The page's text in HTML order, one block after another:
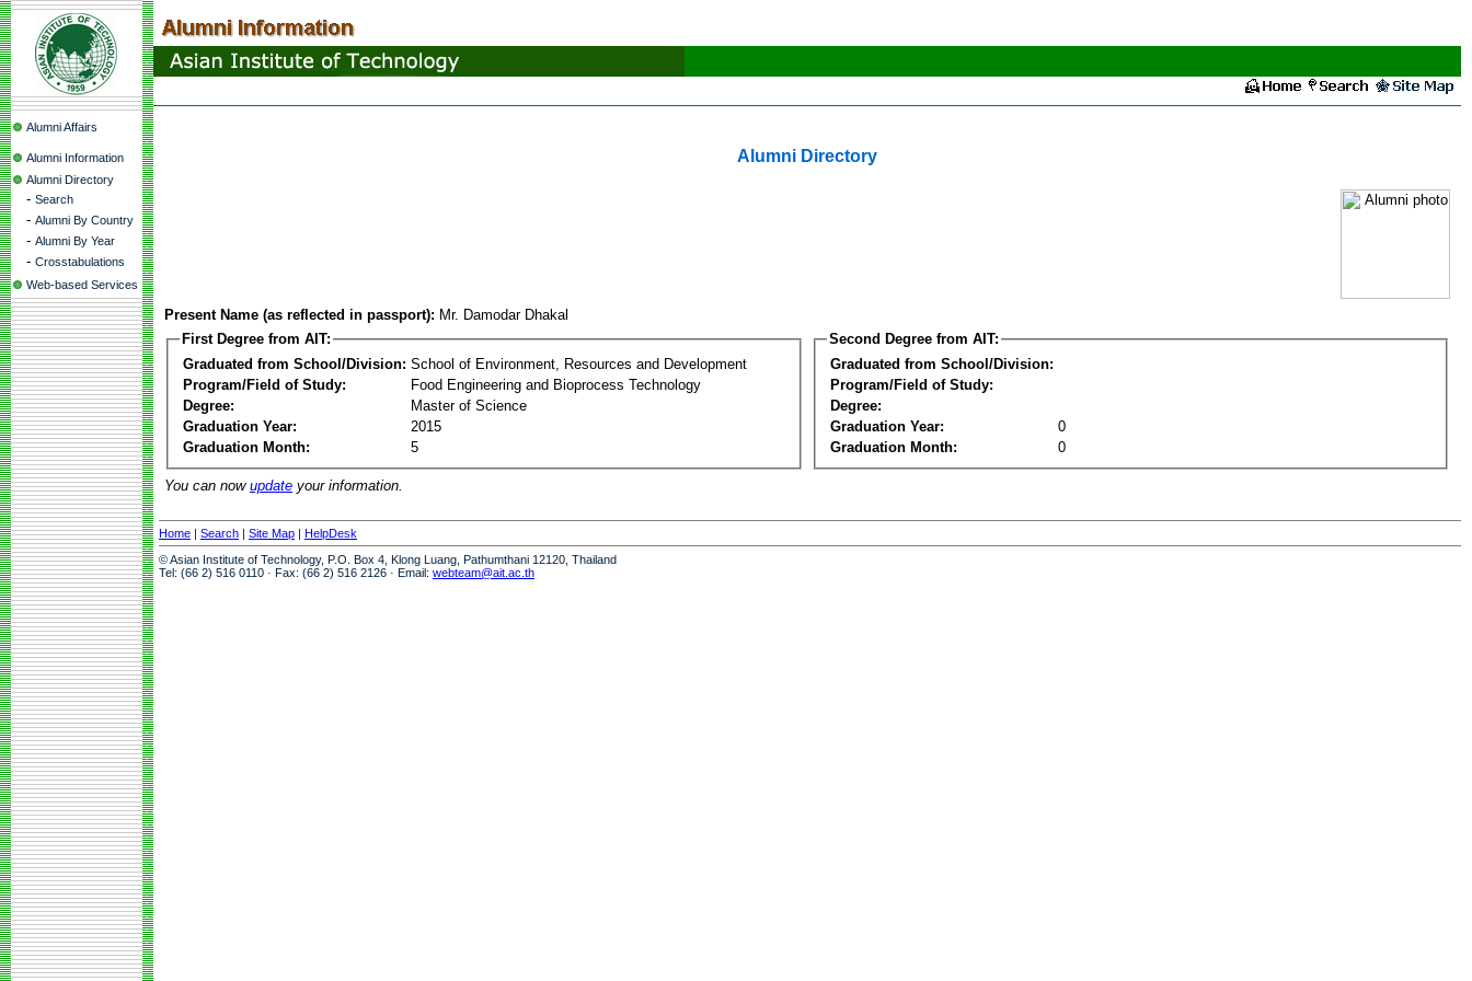
Alumni Affairs
Alumni Information
Alumni Directory
- Search
- Alumni By Country
- Alumni By Year
- Crosstabulations
Web-based Services
Alumni Directory
Present Name (as reflected in passport): Mr. Damodar Dhakal
First Degree from AIT:
Graduated from School/Division: School of Environment, Resources and Development
Program/Field of Study:
Food Engineering and Bioprocess Technology
Degree:
Master of Science
Graduation Year:
2015
Graduation Month:
5
Second Degree from AIT:
Graduated from School/Division:
Program/Field of Study:
Degree:
Graduation Year:
0
Graduation Month:
0
You can now update your information.
Home | Search | Site Map | HelpDesk
© Asian Institute of Technology, P.O. Box 4, Klong Luang, Pathumthani 12120, Thailand
Tel: (66 2) 516 0110 · Fax: (66 2) 516 2126 · Email: webteam@ait.ac.th